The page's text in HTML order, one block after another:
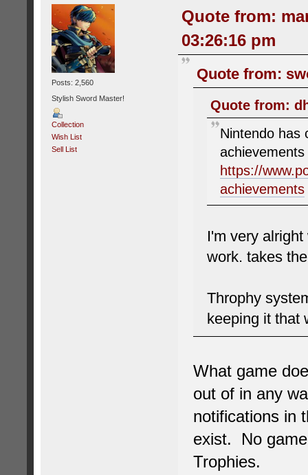
Posts: 2,560
Stylish Sword Master!
Collection
Wish List
Sell List
Quote from:
03:26:16 pm
Quote from:
Quote from:
Nintendo has
https://
achievements
I'm very
work. takes
Throphy
keeping it that
What game
out of in any
notifications in
exist. No
Trophies.